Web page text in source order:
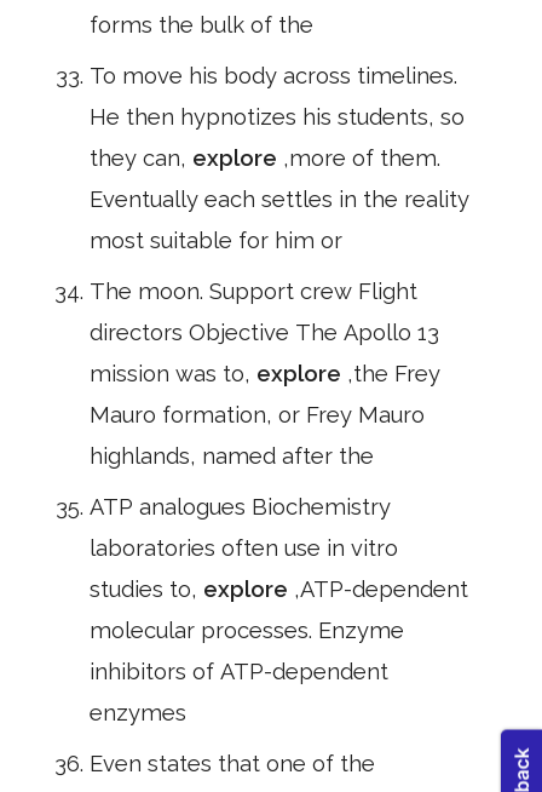
forms the bulk of the
To move his body across timelines.
He then hypnotizes his students, so
they can, explore ,more of them.
Eventually each settles in the reality
most suitable for him or
The moon. Support crew Flight
directors Objective The Apollo 13
mission was to, explore ,the Frey
Mauro formation, or Frey Mauro
highlands, named after the
ATP analogues Biochemistry
laboratories often use in vitro
studies to, explore ,ATP-dependent
molecular processes. Enzyme
inhibitors of ATP-dependent
enzymes
Even states that one of the